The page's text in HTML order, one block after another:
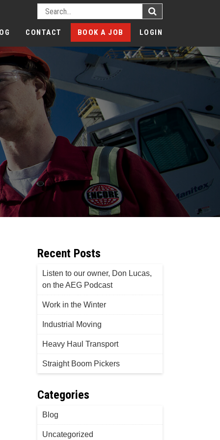
CONTACT BOOK A JOB LOGIN
Recent Posts
Listen to our owner, Don Lucas,
on the AEG Podcast
Work in the Winter
Industrial Moving
Heavy Haul Transport
Straight Boom Pickers
Categories
Blog
Uncategorized